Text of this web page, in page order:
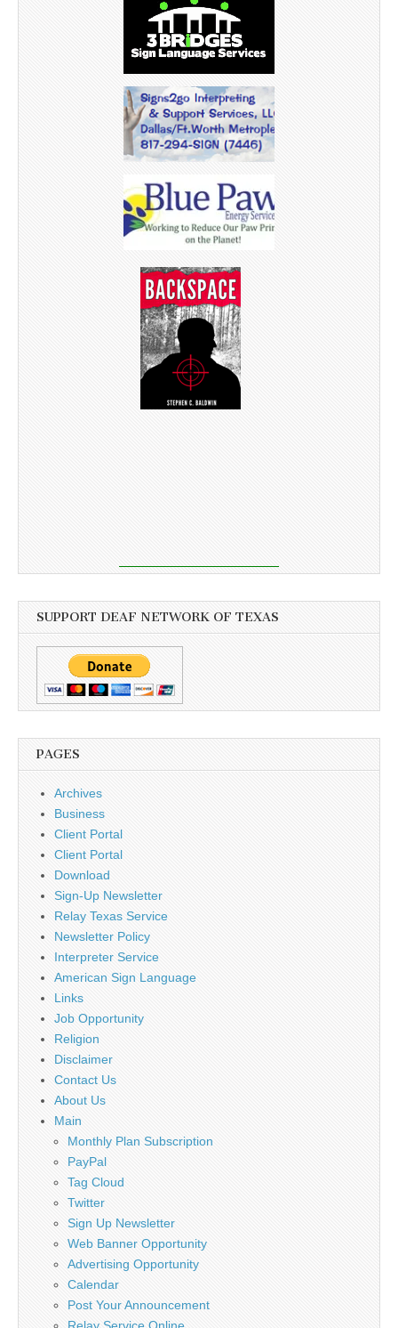
SUPPORT DEAF NETWORK OF TEXAS
PAGES
Archives
Business
Client Portal
Client Portal
Download
Sign-Up Newsletter
Relay Texas Service
Newsletter Policy
Interpreter Service
American Sign Language
Links
Job Opportunity
Religion
Disclaimer
Contact Us
About Us
Main
Monthly Plan Subscription
PayPal
Tag Cloud
Twitter
Sign Up Newsletter
Web Banner Opportunity
Advertising Opportunity
Calendar
Post Your Announcement
Relay Service Online